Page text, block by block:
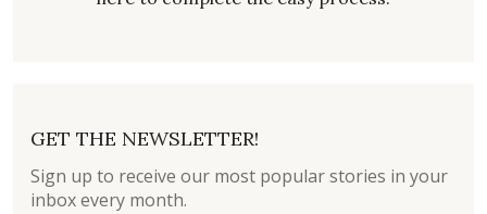
GET THE NEWSLETTER!
Sign up to receive our most popular stories in your
inbox every month.